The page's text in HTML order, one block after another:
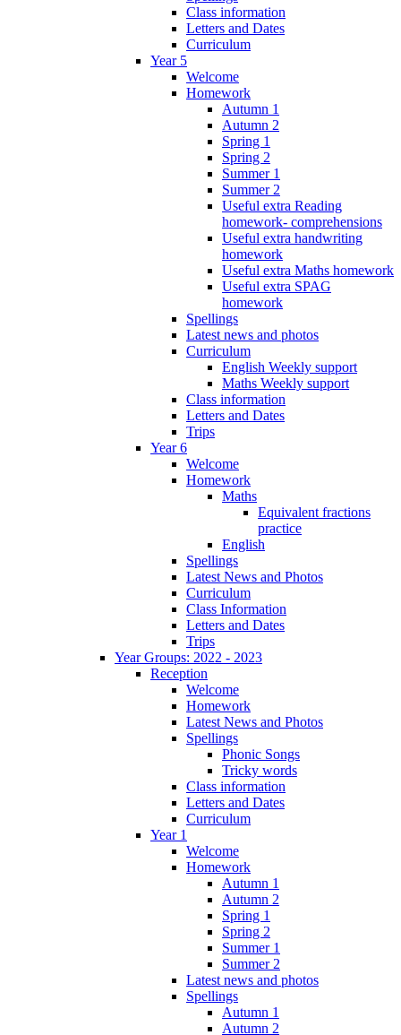
Class information
Letters and Dates
Curriculum
Year 5
Welcome
Homework
Autumn 1
Autumn 2
Spring 1
Spring 2
Summer 1
Summer 2
Useful extra Reading
homework- comprehensions
Useful extra handwriting
homework
Useful extra Maths homework
Useful extra SPAG
homework
Spellings
Latest news and photos
Curriculum
English Weekly support
Maths Weekly support
Class information
Letters and Dates
Trips
Year 6
Welcome
Homework
Maths
Equivalent fractions
practice
English
Spellings
Latest News and Photos
Curriculum
Class Information
Letters and Dates
Trips
Year Groups: 2022 - 2023
Reception
Welcome
Homework
Latest News and Photos
Spellings
Phonic Songs
Tricky words
Class information
Letters and Dates
Curriculum
Year 1
Welcome
Homework
Autumn 1
Autumn 2
Spring 1
Spring 2
Summer 1
Summer 2
Latest news and photos
Spellings
Autumn 1
Autumn 2